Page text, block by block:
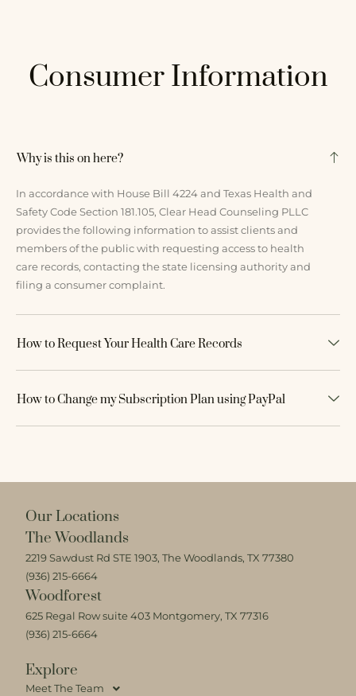
Consumer Information
Why is this on here?
In accordance with House Bill 4224 and Texas Health and
Safety Code Section 181.105, Clear Head Counseling PLLC
provides the following information to assist clients and
members of the public with requesting access to health
care records, contacting the state licensing authority and
filing a consumer complaint.
How to Request Your Health Care Records
How to Change my Subscription Plan using PayPal
Our Locations
The Woodlands
2219 Sawdust Rd STE 1903, The Woodlands, TX 77380
(936) 215-6664
Woodforest
625 Regal Row suite 403 Montgomery, TX 77316
(936) 215-6664
Explore
Meet The Team